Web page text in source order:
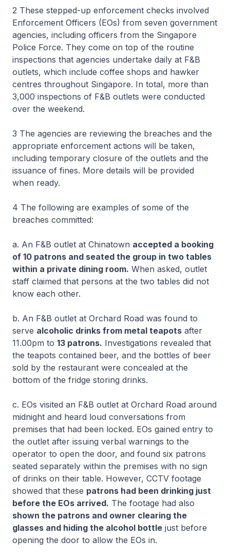
2 These stepped-up enforcement checks involved
Enforcement Officers (EOs) from seven government
agencies, including officers from the Singapore
Police Force. They come on top of the routine
inspections that agencies undertake daily at F&B
outlets, which include coffee shops and hawker
centres throughout Singapore. In total, more than
3,000 inspections of F&B outlets were conducted
over the weekend.
3 The agencies are reviewing the breaches and the
appropriate enforcement actions will be taken,
including temporary closure of the outlets and the
issuance of fines. More details will be provided
when ready.
4 The following are examples of some of the
breaches committed:
a. An F&B outlet at Chinatown accepted a booking
of 10 patrons and seated the group in two tables
within a private dining room. When asked, outlet
staff claimed that persons at the two tables did not
know each other.
b. An F&B outlet at Orchard Road was found to
serve alcoholic drinks from metal teapots after
11.00pm to 13 patrons. Investigations revealed that
the teapots contained beer, and the bottles of beer
sold by the restaurant were concealed at the
bottom of the fridge storing drinks.
c. EOs visited an F&B outlet at Orchard Road around
midnight and heard loud conversations from
premises that had been locked. EOs gained entry to
the outlet after issuing verbal warnings to the
operator to open the door, and found six patrons
seated separately within the premises with no sign
of drinks on their table. However, CCTV footage
showed that these patrons had been drinking just
before the EOs arrived. The footage had also
shown the patrons and owner clearing the
glasses and hiding the alcohol bottle just before
opening the door to allow the EOs in.